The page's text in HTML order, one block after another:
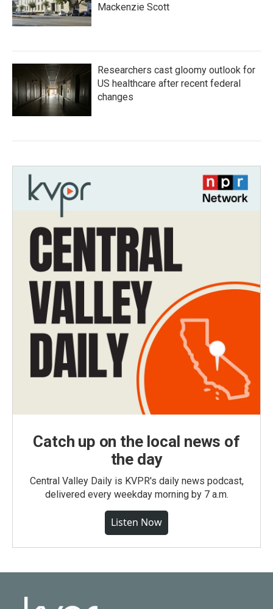
Mackenzie Scott
Researchers cast gloomy outlook for
US healthcare after recent federal
changes
Catch up on the local news of
the day
Central Valley Daily is KVPR's daily news podcast,
delivered every weekday morning by 7 a.m.
Listen Now